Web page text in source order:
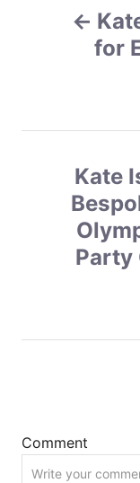
a
o
for
Kate
Party
Comment